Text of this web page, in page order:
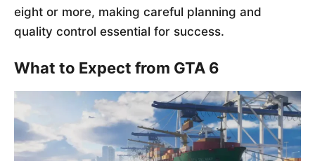
eight or more, making careful planning and
quality control essential for success.
What to Expect from GTA 6